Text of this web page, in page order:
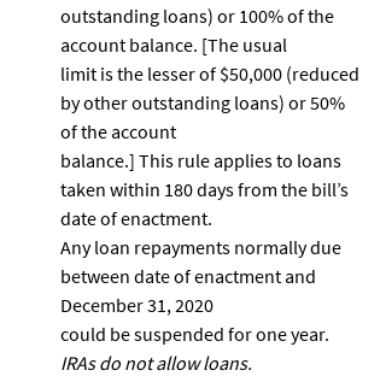
outstanding loans) or 100% of the
account balance. [The usual
limit is the lesser of $50,000 (reduced
by other outstanding loans) or 50%
of the account
balance.] This rule applies to loans
taken within 180 days from the bill’s
date of enactment.
Any loan repayments normally due
between date of enactment and
December 31, 2020
could be suspended for one year.
IRAs do not allow loans.